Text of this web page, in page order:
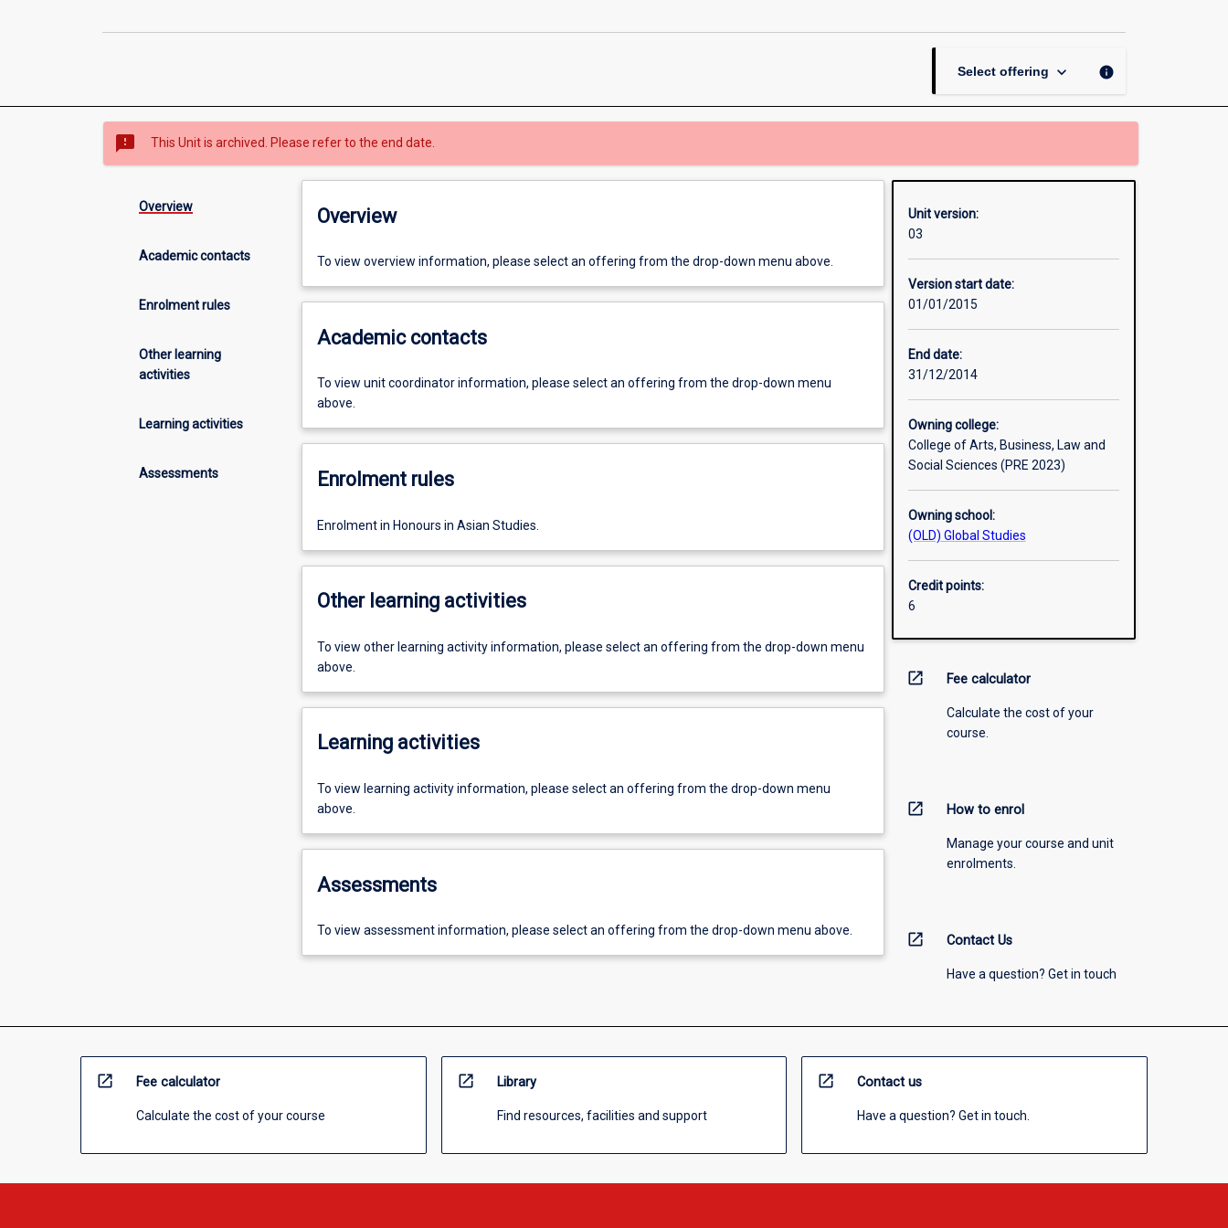
Studies
Select offering keyboard_arrow_down info
sms_failed This Unit is archived. Please refer to the end date.
Overview
Academic contacts
Enrolment rules
Other learning
activities
Learning activities
Assessments
Overview
To view overview information, please select an offering from the drop-down menu above.
Academic contacts
To view unit coordinator information, please select an offering from the drop-down menu
above.
Enrolment rules
Enrolment in Honours in Asian Studies.
Other learning activities
To view other learning activity information, please select an offering from the drop-down menu
above.
Learning activities
To view learning activity information, please select an offering from the drop-down menu
above.
Assessments
To view assessment information, please select an offering from the drop-down menu above.
Unit version:
03
Version start date:
01/01/2015
End date:
31/12/2014
Owning college:
College of Arts, Business, Law and
Social Sciences (PRE 2023)
Owning school:
(OLD) Global Studies
Credit points:
6
open_in_new Fee calculator
Calculate the cost of your
course.
open_in_new How to enrol
Manage your course and unit
enrolments.
open_in_new Contact Us
Have a question? Get in touch
open_in_new Fee calculator
Calculate the cost of your course
open_in_new Library
Find resources, facilities and support
open_in_new Contact us
Have a question? Get in touch.